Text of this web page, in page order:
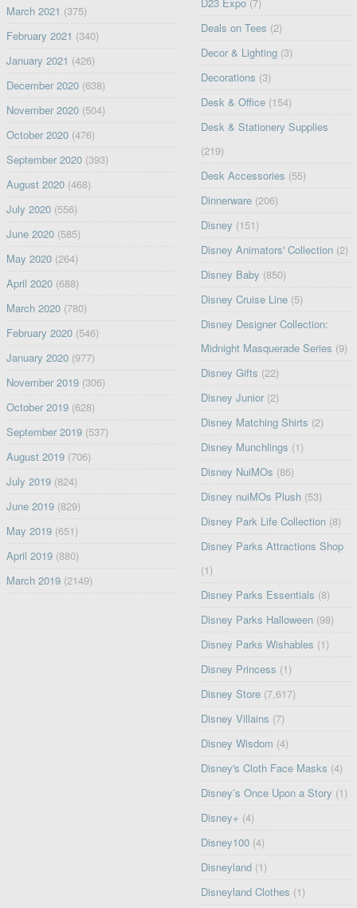
March 2021 (375)
February 2021 (340)
January 2021 (426)
December 2020(638)
November 2020(504)
October 2020(476)
September 2020(393)
August 2020(468)
July 2020(556)
June 2020(585)
May 2020(264)
April 2020(688)
March 2020(780)
February 2020(546)
January 2020(977)
November 2019(306)
October 2019(628)
September 2019(537)
August 2019(706)
July 2019(824)
June 2019(829)
May 2019(651)
April 2019(880)
March 2019(2149)
D23 Expo (7)
Deals on Tees (2)
Decor & Lighting (3)
Decorations (3)
Desk & Office (154)
Desk & Stationery Supplies
(219)
Desk Accessories (55)
Dinnerware (206)
Disney (151)
Disney Animators' Collection (2)
Disney Baby (850)
Disney Cruise Line (5)
Disney Designer Collection:
Midnight Masquerade Series (9)
Disney Gifts (22)
Disney Junior (2)
Disney Matching Shirts (2)
Disney Munchlings (1)
Disney NuiMOs (86)
Disney nuiMOs Plush (53)
Disney Park Life Collection (8)
Disney Parks Attractions Shop
(1)
Disney Parks Essentials (8)
Disney Parks Halloween (98)
Disney Parks Wishables (1)
Disney Princess (1)
Disney Store (7,617)
Disney Villains (7)
Disney Wisdom (4)
Disney's Cloth Face Masks (4)
Disney’s Once Upon a Story (1)
Disney+ (4)
Disney100 (4)
Disneyland (1)
Disneyland Clothes (1)